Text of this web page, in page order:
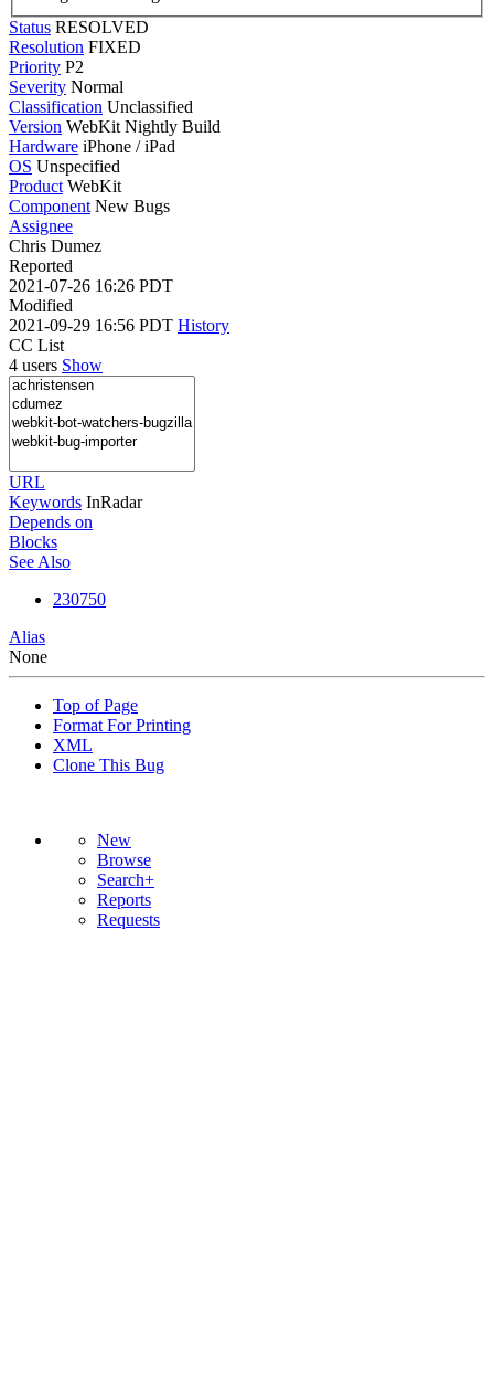
Status RESOLVED
Resolution FIXED
Priority P2
Severity Normal
Classification Unclassified
Version WebKit Nightly Build
Hardware iPhone / iPad
OS Unspecified
Product WebKit
Component New Bugs
Assignee
Chris Dumez
Reported
2021-07-26 16:26 PDT
Modified
2021-09-29 16:56 PDT History
CC List
4 users Show
URL
Keywords InRadar
Depends on
Blocks
See Also
230750
Alias
None
Top of Page
Format For Printing
XML
Clone This Bug
New
Browse
Search+
Reports
Requests